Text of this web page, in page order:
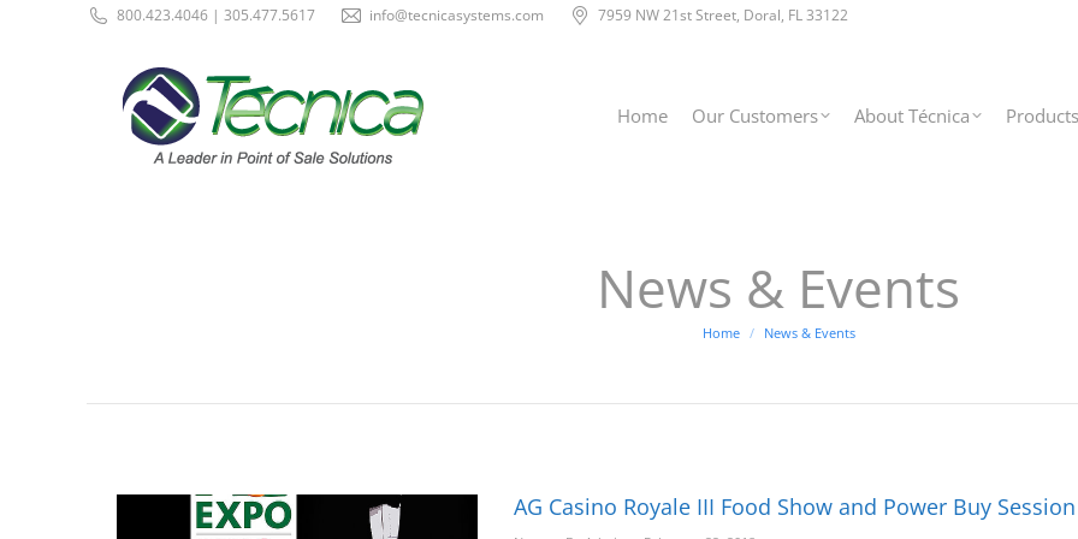
800.423.4046 | 305.477.5617 info@tecnicasystems.com 7959 NW 21st Street, Doral, FL 33122
Home Our Customers About Técnica Products
News & Events
You are here:
Home News & Events
AG Casino Royale III Food Show and Power Buy Session